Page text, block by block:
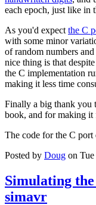
each epoch, just like in
As you'd expect the C
with some minor
of random numbers
nice thing is that
the C implementation
making it less time
Finally a big thank you
book, and for making it
The code for the C port
Posted by Doug on
Simulating
simavr